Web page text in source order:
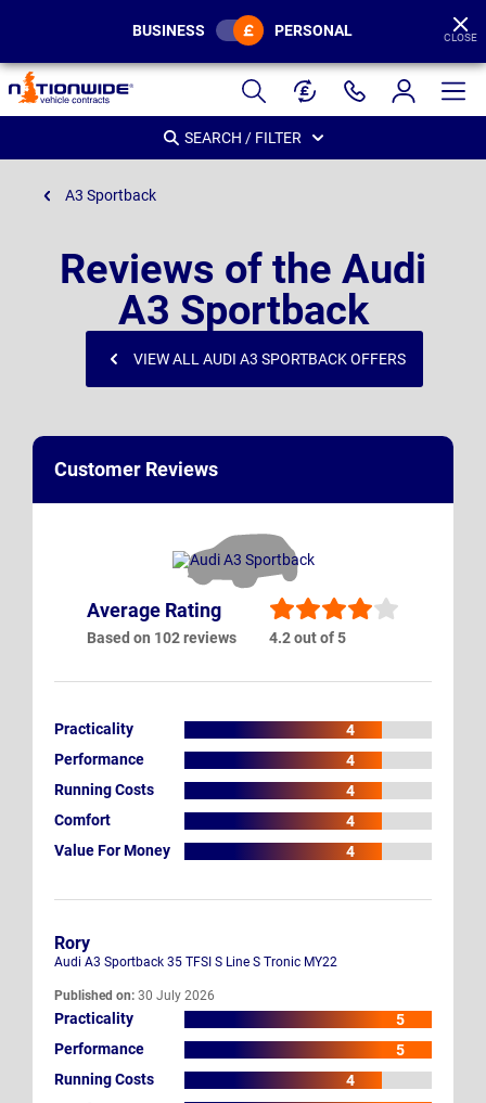
Page
Header
BUSINESS PERSONAL CLOSE
SEARCH / FILTER
A3 Sportback
Reviews of the Audi
A3 Sportback
VIEW ALL AUDI A3 SPORTBACK OFFERS
Customer Reviews
Average Rating
Based on 102 reviews 4.2 out of 5
Practicality
4
Performance
4
Running Costs
4
Comfort
4
Value For Money
4
Rory
Audi A3 Sportback 35 TFSI S Line S Tronic MY22
Published on: 30 July 2026
Practicality
5
Performance
5
Running Costs
4